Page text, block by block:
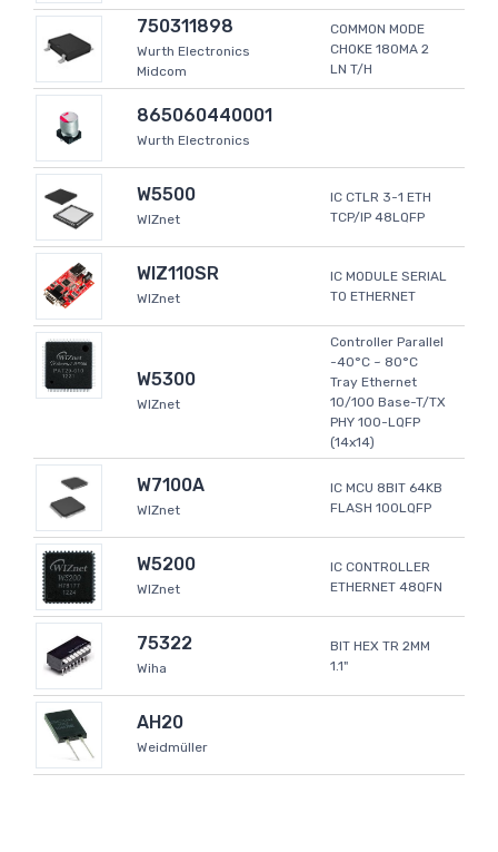
750311898
Wurth Electronics
Midcom
COMMON MODE
CHOKE 180MA 2
LN T/H
865060440001
Wurth Electronics
W5500
WIZnet
IC CTLR 3-1 ETH
TCP/IP 48LQFP
WIZ110SR
WIZnet
IC MODULE SERIAL
TO ETHERNET
W5300
WIZnet
Controller Parallel
-40°C ~ 80°C
Tray Ethernet
10/100 Base-T/TX
PHY 100-LQFP
(14x14)
W7100A
WIZnet
IC MCU 8BIT 64KB
FLASH 100LQFP
W5200
WIZnet
IC CONTROLLER
ETHERNET 48QFN
75322
Wiha
BIT HEX TR 2MM
1.1"
AH20
Weidmüller